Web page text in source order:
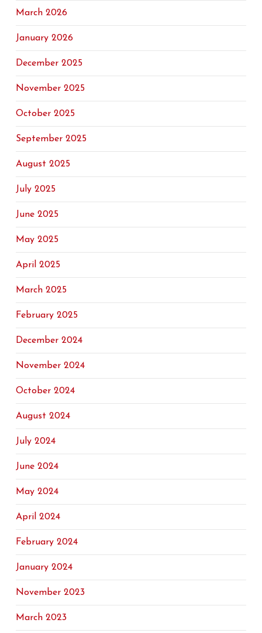
March 2026
January 2026
December 2025
November 2025
October 2025
September 2025
August 2025
July 2025
June 2025
May 2025
April 2025
March 2025
February 2025
December 2024
November 2024
October 2024
August 2024
July 2024
June 2024
May 2024
April 2024
February 2024
January 2024
November 2023
March 2023